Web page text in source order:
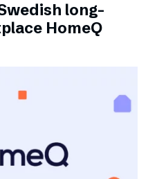
long-
HomeQ